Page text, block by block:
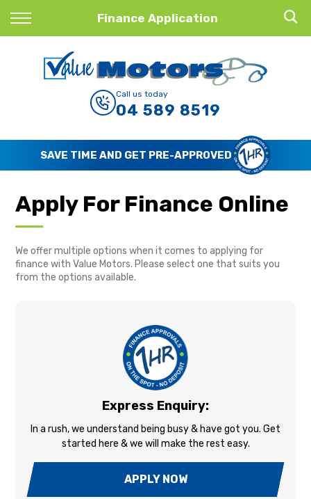
Finance Application
Back
Finance Calculator
Apply for Finance
Finance Information
Call us today
04 589 8519
SAVE TIME AND GET PRE-APPROVED
Apply For Finance Online
We offer multiple options when it comes to applying for
finance with Value Motors. Please select one that suits you
from the options available.
Express Enquiry:
In a rush, we understand being busy & have got you. Get
started here & we will make the rest easy.
APPLY NOW